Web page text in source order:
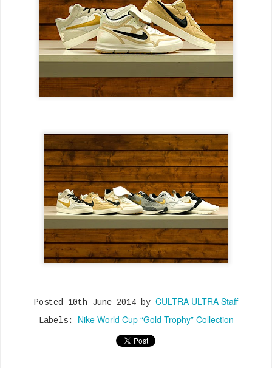
Posted 10th June 2014 by CULTRA ULTRA Staff
Labels: Nike World Cup “Gold Trophy” Collection